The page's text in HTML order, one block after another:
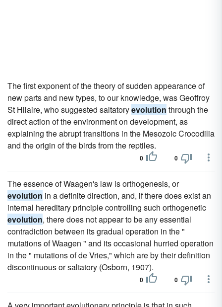
The first exponent of the theory of sudden appearance of
new parts and new types, to our knowledge, was Geoffroy
St Hilaire, who suggested saltatoryevolution through the
direct action of the environment on development, as
explaining the abrupt transitions in the Mesozoic Crocodilia
and the origin of the birds from the reptiles.
0 0
The essence of Waagen's law is orthogenesis, or
evolution in a definite direction, and, if there does exist an
internal hereditary principle controlling such orthogenetic
evolution, there does not appear to be any essential
contradiction between its gradual operation in the "
mutations of Waagen " and its occasional hurried operation
in the " mutations of de Vries," which are by their definition
discontinuous or saltatory (Osborn, 1907).
0 0